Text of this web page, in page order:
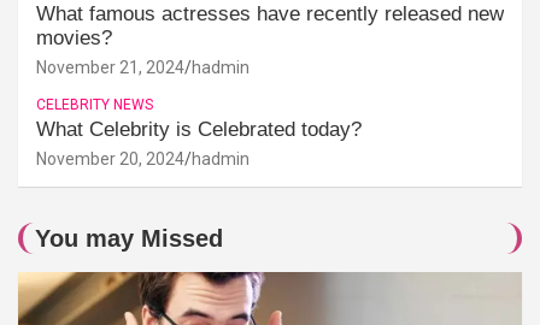
What famous actresses have recently released new
movies?
November 21, 2024 hadmin
CELEBRITY NEWS
What Celebrity is Celebrated today?
November 20, 2024 hadmin
You may Missed